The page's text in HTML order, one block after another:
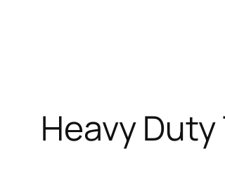
Heavy